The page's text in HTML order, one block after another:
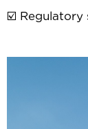
☑️ Regulatory